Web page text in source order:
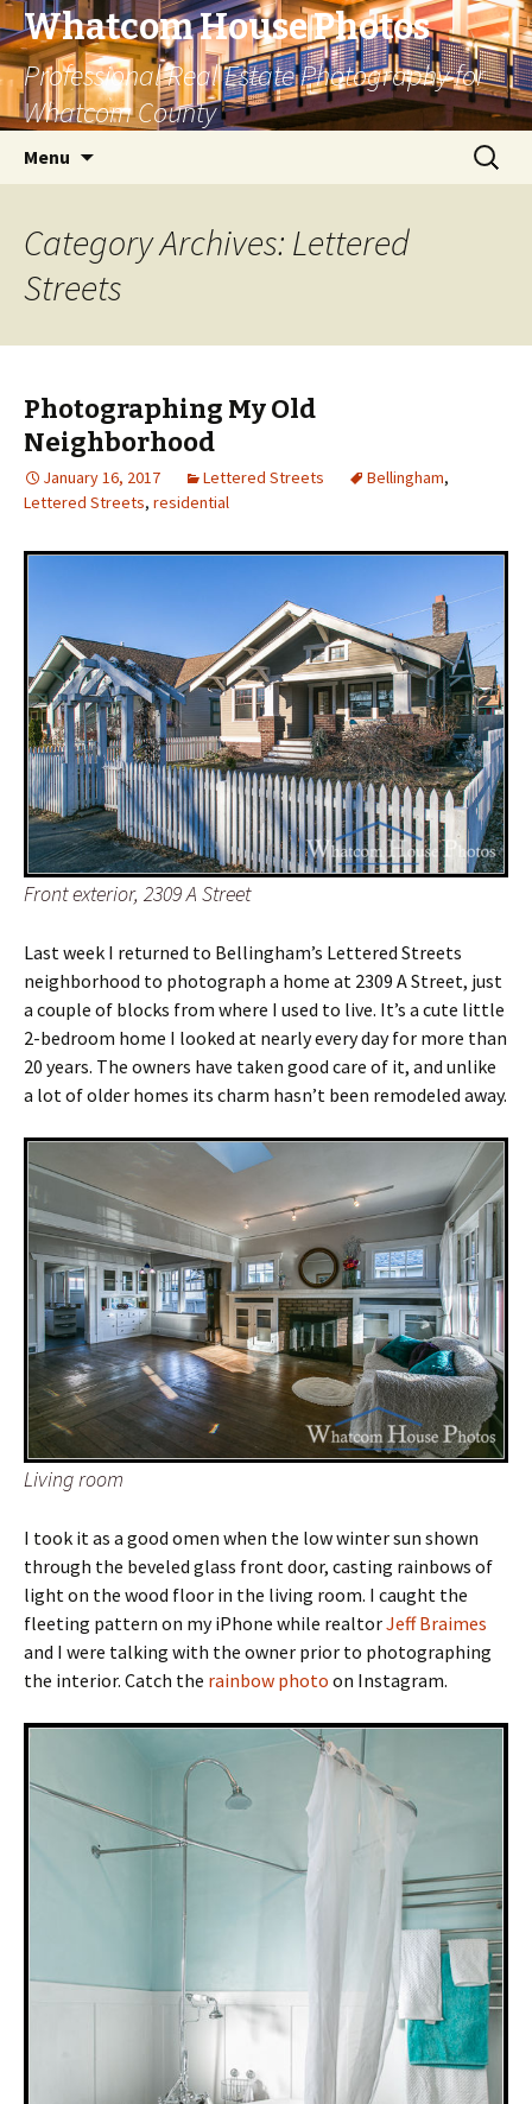
Whatcom House Photos
Professional Real Estate Photography for
Whatcom County
Menu
Search
for:
Category Archives: Lettered
Streets
Photographing My Old
Neighborhood
January 16, 2017 Lettered Streets Bellingham,
Lettered Streets, residential
Front exterior, 2309 A Street
Last week I returned to Bellingham’s Lettered Streets
neighborhood to photograph a home at 2309 A Street, just
a couple of blocks from where I used to live. It’s a cute little
2-bedroom home I looked at nearly every day for more than
20 years. The owners have taken good care of it, and unlike
a lot of older homes its charm hasn’t been remodeled away.
Living room
I took it as a good omen when the low winter sun shown
through the beveled glass front door, casting rainbows of
light on the wood floor in the living room. I caught the
fleeting pattern on my iPhone while realtorJeff Braimes
and I were talking with the owner prior to photographing
the interior. Catch the rainbow photo on Instagram.